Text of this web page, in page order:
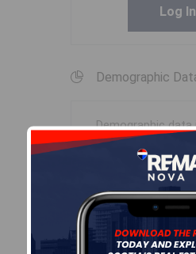
Log In
Demographic
Demographic data
the
contains the
Dissemination
areas composed
more neighbouring